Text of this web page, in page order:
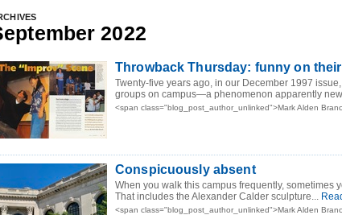
2022
Throwback Thursday: funny on
Twenty-five years ago, in our December 1997
groups on campus—a phenomenon apparently
<span class="blog_post_author_unlinked">Mark Alden
Conspicuously absent
When you walk this campus frequently, sometimes
That includes the Alexander Calder sculpture...
<span class="blog_post_author_unlinked">Mark Alden